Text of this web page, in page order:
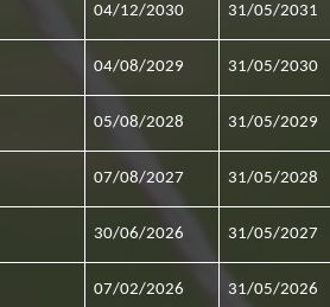
04/12/2030 31/05/2031
04/08/2029 31/05/2030
05/08/2028 31/05/2029
07/08/2027 31/05/2028
30/06/2026 31/05/2027
07/02/2026 31/05/2026